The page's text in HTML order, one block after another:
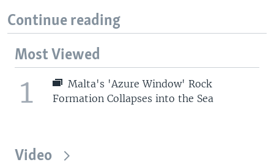
Continue reading
Most Viewed
1
Malta's 'Azure Window' Rock
Formation Collapses into the Sea
Video